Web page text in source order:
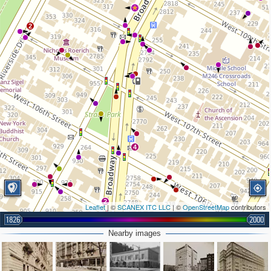
2
2
4
Leaflet| ©SCANEX ITC LLC| ©OpenStreetMapcontributors
1826 2000
Nearby images